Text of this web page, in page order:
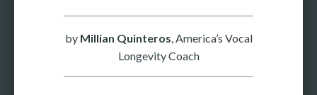
by Millian Quinteros , America’s Vocal
Longevity Coach